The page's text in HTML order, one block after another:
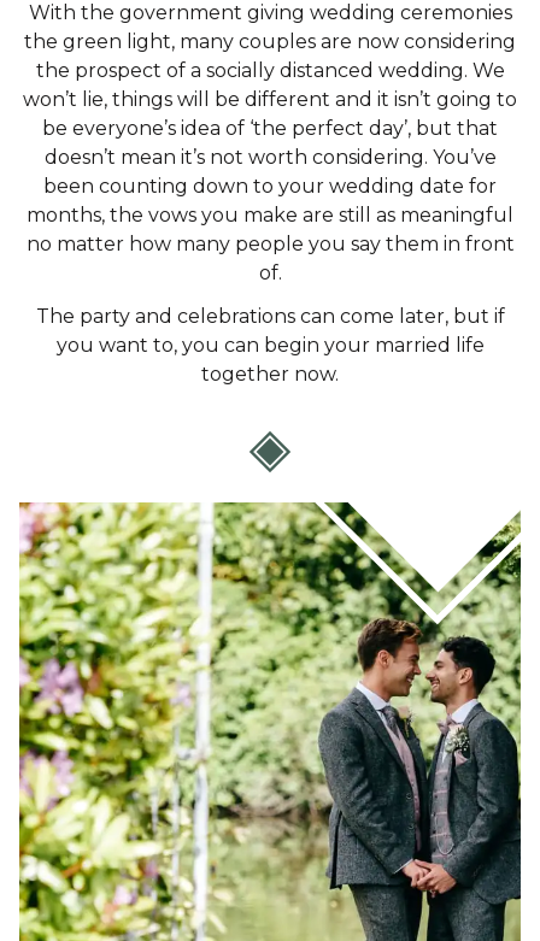
With the government giving wedding ceremonies
the green light, many couples are now considering
the prospect of a socially distanced wedding. We
won’t lie, things will be different and it isn’t going to
be everyone’s idea of ‘the perfect day’, but that
doesn’t mean it’s not worth considering. You’ve
been counting down to your wedding date for
months, the vows you make are still as meaningful
no matter how many people you say them in front
of.
The party and celebrations can come later, but if
you want to, you can begin your married life
together now.